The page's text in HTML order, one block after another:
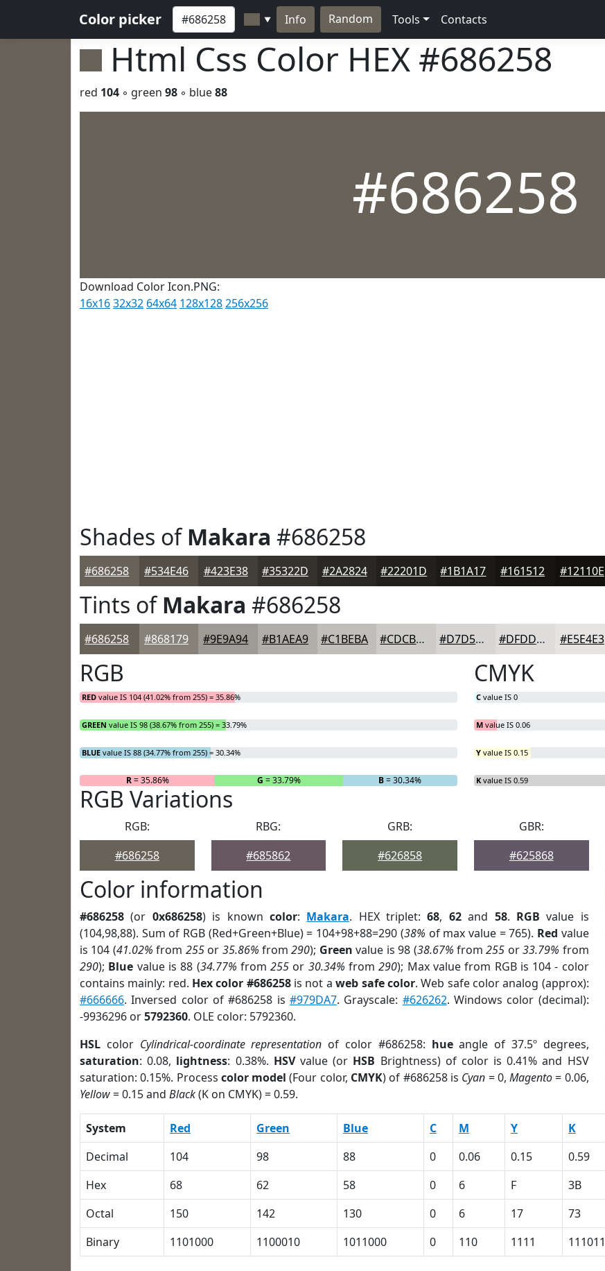
Color picker ▼ Info Random Tools Contacts
Html Css Color HEX #686258
red 104 ◦ green 98 ◦ blue88
#686258
Download Color Icon.PNG:
16x1632x32 64x64 128x128256x256
Shades ofMakara #686258
#686258 #534E46 #423E38 #35322D #2A2824 #22201D #1B1A17 #161512 #12110E
Tints ofMakara #686258
#686258 #868179 #9E9A94 #B1AEA9 #C1BEBA #CDCBC8 #D7D5D3 #DFDDDC #E5E4E3
RGB
RED value IS 104 (41.02% from 255) = 35.86%
GREEN value IS 98 (38.67% from 255) = 33.79%
BLUE value IS 88 (34.77% from 255) = 30.34%
R= 35.86% G = 33.79% B= 30.34%
CMYK
C value IS 0
M value IS 0.06
Y value IS 0.15
K value IS 0.59
RGB Variations
RGB:
#686258
RBG:
#685862
GRB:
#626858
GBR:
#625868
Color information
#686258 (or 0x686258) is known color: Makara. HEX triplet:68, 62and 58. RGB value is
(104,98,88). Sum of RGB (Red+Green+Blue) = 104+98+88=290 (38% of max value = 765). Red value
is 104 (41.02% from 255or 35.86% from290); Green value is 98 (38.67% from255 or33.79% from
290); Blue value is 88 (34.77% from255 or 30.34% from290); Max value from RGB is 104 - color
contains mainly: red. Hex color #686258is not aweb safe color. Web safe color analog (approx):
#666666. Inversed color of #686258 is #979DA7. Grayscale: #626262. Windows color (decimal):
-9936296 or5792360. OLE color: 5792360.
HSL color Cylindrical-coordinate representation of color #686258: hueangle of 37.5º degrees,
saturation: 0.08, lightness: 0.38%. HSVvalue (or HSB Brightness) of color is 0.41% and HSV
saturation: 0.15%. Process color model (Four color, CMYK) of #686258 is Cyan = 0,Magento= 0.06,
Yellow= 0.15 and Black(K on CMYK) = 0.59.
System Red Green Blue C M Y K
Decimal
104 98 88 0 0.06 0.15 0.59
Hex
68 62 58 0 6 F 3B
Octal
150 142 130 0 6 17 73
Binary
1101000 1100010 1011000 0 110 1111 111011